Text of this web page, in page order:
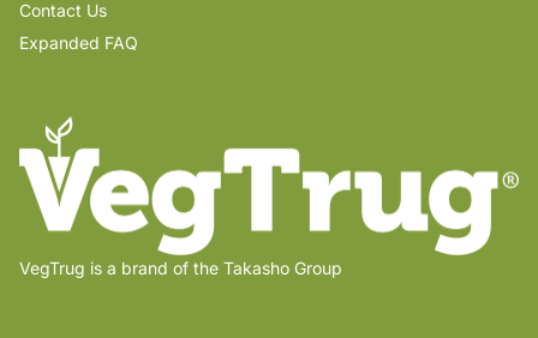
Contact Us
Expanded FAQ
VegTrug is a brand of the Takasho Group